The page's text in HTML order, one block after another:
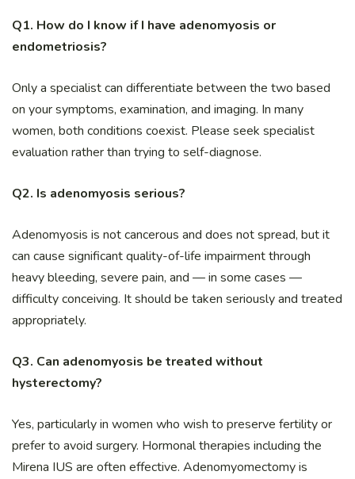
Q1. How do I know if I have adenomyosis or
endometriosis?
Only a specialist can differentiate between the two based
on your symptoms, examination, and imaging. In many
women, both conditions coexist. Please seek specialist
evaluation rather than trying to self-diagnose.
Q2. Is adenomyosis serious?
Adenomyosis is not cancerous and does not spread, but it
can cause significant quality-of-life impairment through
heavy bleeding, severe pain, and — in some cases —
difficulty conceiving. It should be taken seriously and treated
appropriately.
Q3. Can adenomyosis be treated without
hysterectomy?
Yes, particularly in women who wish to preserve fertility or
prefer to avoid surgery. Hormonal therapies including the
Mirena IUS are often effective. Adenomyomectomy is